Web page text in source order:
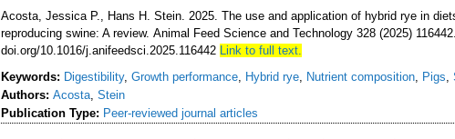
Acosta, Jessica P., Hans H. Stein. 2025. The use and application of hybrid rye in
reproducing swine: A review. Animal Feed Science and Technology 328 (2025) 116442.
doi.org/10.1016/j.anifeedsci.2025.116442 Link to full text.
Keywords: Digestibility, Growth performance, Hybrid rye, Nutrient composition, Pigs,
Authors: Acosta, Stein
Publication Type: Peer-reviewed journal articles